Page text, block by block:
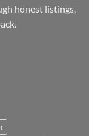
honest listings,